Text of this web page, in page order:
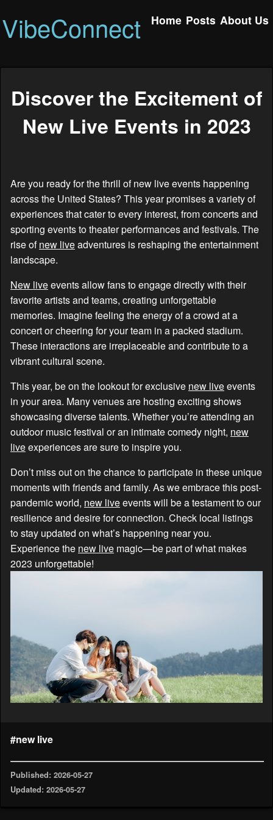
VibeConnect Home Posts About Us
Discover the Excitement of
New Live Events in 2023
Are you ready for the thrill of new live events happening
across the United States? This year promises a variety of
experiences that cater to every interest, from concerts and
sporting events to theater performances and festivals. The
rise ofnew liveadventures is reshaping the entertainment
landscape.
New liveevents allow fans to engage directly with their
favorite artists and teams, creating unforgettable
memories. Imagine feeling the energy of a crowd at a
concert or cheering for your team in a packed stadium.
These interactions are irreplaceable and contribute to a
vibrant cultural scene.
This year, be on the lookout for exclusive new liveevents
in your area. Many venues are hosting exciting shows
showcasing diverse talents. Whether you’re attending an
outdoor music festival or an intimate comedy night, new
liveexperiences are sure to inspire you.
Don’t miss out on the chance to participate in these unique
moments with friends and family. As we embrace this post-
pandemic world, new liveevents will be a testament to our
resilience and desire for connection. Check local listings
to stay updated on what’s happening near you.
Experience the new live magic—be part of what makes
2023 unforgettable!
#new live
Published: 2026-05-27
Updated: 2026-05-27